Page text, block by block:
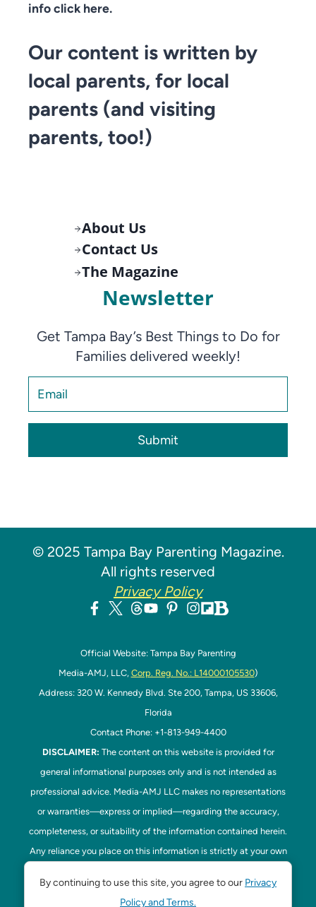
info click here.
Our content is written by
local parents, for local
parents (and visiting
parents, too!)
About Us
Contact Us
The Magazine
Newsletter
Get Tampa Bay’s Best Things to Do for
Families delivered weekly!
Submit
© 2025 Tampa Bay Parenting Magazine.
All rights reserved
Privacy Policy
Official Website: Tampa Bay Parenting
Media-AMJ, LLC, Corp. Reg. No.: L14000105530)
Address: 320 W. Kennedy Blvd. Ste 200, Tampa, US 33606,
Florida
Contact Phone: +1-813-949-4400
DISCLAIMER: The content on this website is provided for
general informational purposes only and is not intended as
professional advice. Media-AMJ LLC makes no representations
or warranties—express or implied—regarding the accuracy,
completeness, or suitability of the information contained herein.
Any reliance you place on this information is strictly at your own
damage, including without limitation, indirect or consequential
By continuing to use this site, you agree to our Privacy
Policy and Terms.